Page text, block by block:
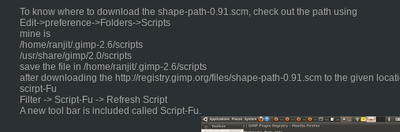
To know where to download the shape-path-0.91.scm, check out the path using
Edit->preference->Folders->Scripts
mine is
/home/ranjit/.gimp-2.6/scripts
/usr/share/gimp/2.0/scripts
save the file in /home/ranjit/.gimp-2.6/scripts
after downloading the http://registry.gimp.org/files/shape-path-0.91.scm to the given
scirpt-Fu
Filter -> Script-Fu -> Refresh Script
A new tool bar is included called Script-Fu.